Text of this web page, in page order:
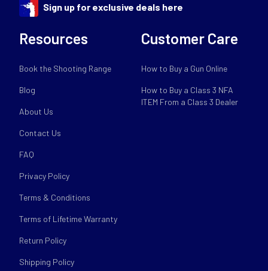
Sign up for exclusive deals here
Resources
Book the Shooting Range
Blog
About Us
Contact Us
FAQ
Privacy Policy
Terms & Conditions
Terms of Lifetime Warranty
Return Policy
Shipping Policy
Customer Care
How to Buy a Gun Online
How to Buy a Class 3 NFA
ITEM From a Class 3 Dealer